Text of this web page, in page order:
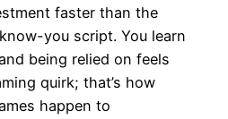
faster than the
you script. You learn
being relied on feels
quirk; that’s how
happen to